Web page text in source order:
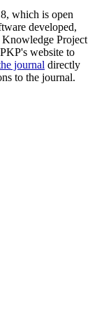
which is open
developed,
Project
website to
journal directly
to the journal.